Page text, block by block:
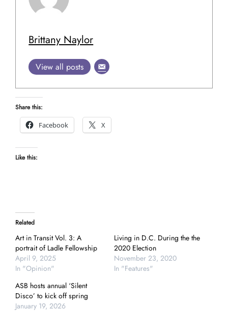
Brittany Naylor
View all posts
Share this:
Facebook
X
Like this:
Related
Art in Transit Vol. 3: A
portrait of Ladle Fellowship
April 9, 2025
In "Opinion"
Living in D.C. During the the
2020 Election
November 23, 2020
In "Features"
ASB hosts annual ‘Silent
Disco’ to kick off spring
January 19, 2026